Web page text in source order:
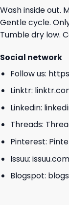
Wash inside out.
Gentle cycle.
Tumble dry low.
Social network
Follow us:
Linktr:
Linkedin:
Threads:
Pinterest:
Issuu: issuu.com
Blogspot: